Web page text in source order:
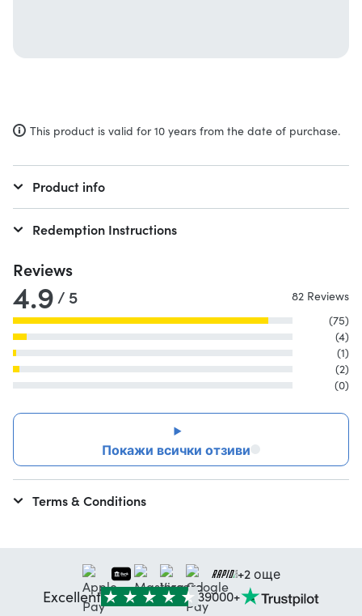
This product is valid for 10 years from the date of purchase.
Product info
Redemption Instructions
Reviews
4.9 / 5
82 Reviews
(75)
(4)
(1)
(2)
(0)
Покажи всички отзиви
Terms & Conditions
+2 още
Excellent 39000+